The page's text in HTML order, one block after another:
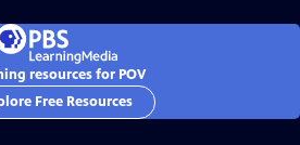
resources for POV
Free Resources